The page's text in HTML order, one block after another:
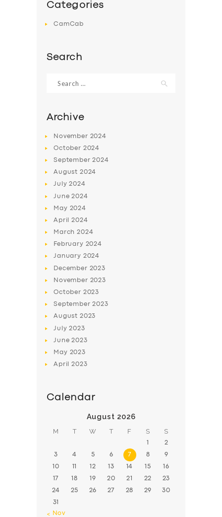
BUSINESS
DRIVERS
Categories
CamCab
Search
for:
Archive
November 2024
October 2024
September2024
August 2024
July2024
June2024
May 2024
April2024
March2024
February 2024
January 2024
December 2023
November 2023
October 2023
September2023
August 2023
July2023
June2023
May 2023
April2023
Calendar
August 2026
M T W T F S S
1 2
3 4 5 6 7 8 9
10 11 12 13 14 15 16
17 18 19 20 21 22 23
24 25 26 27 28 29 30
31
« Nov